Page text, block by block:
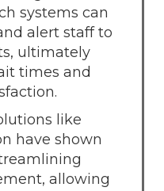
systems can
alert staff to
ultimately
times and
like
have shown
allowing